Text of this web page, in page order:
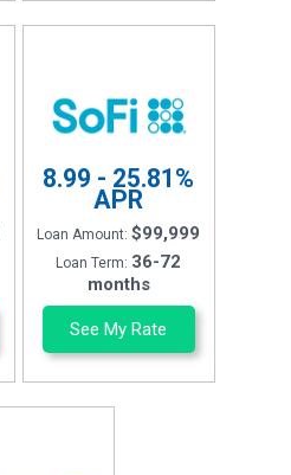
8.99 - 25.81%
APR
Loan Amount:$99,999
Loan Term: 36-72
months
See My Rate